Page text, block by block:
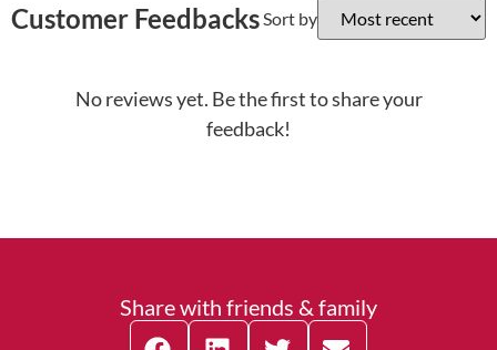
Customer Feedbacks Sort by
No reviews yet. Be the first to share your
feedback!
Share with friends & family